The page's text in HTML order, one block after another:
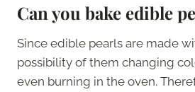
Can you bake edible
Since edible pearls are made
possibility of them changing
even burning in the oven.